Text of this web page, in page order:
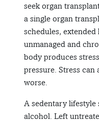
seek organ
a single organ
schedules,
unmanaged and
body produces
pressure. Stress
worse.
A sedentary
alcohol. Left